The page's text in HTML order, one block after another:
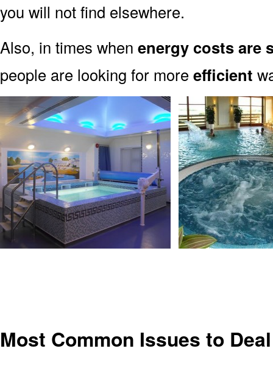
you will not find elsewhere.
Also, in times when energy costs are
people are looking for more efficient
Most Common Issues to